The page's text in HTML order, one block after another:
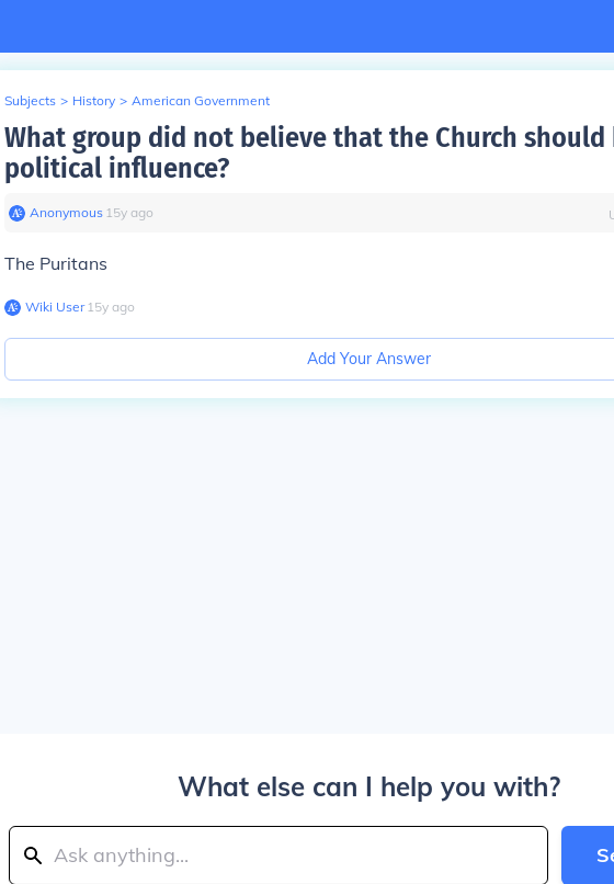
Subjects > History > American Government
What group did not believe that the Church should
political influence?
Anonymous∙ 15y ago
The Puritans
Wiki User∙15y ago
Add Your Answer
What else can I help you with?